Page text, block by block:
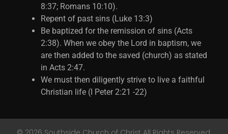
8:37; Romans 10:10).
Repent of past sins (Luke 13:3)
Be baptized for the remission of sins (Acts
2:38). When we obey the Lord in baptism, we
are then added to the saved (church) as stated
in Acts 2:47.
We must then diligently strive to live a faithful
Christian life (I Peter 2:21 -22)